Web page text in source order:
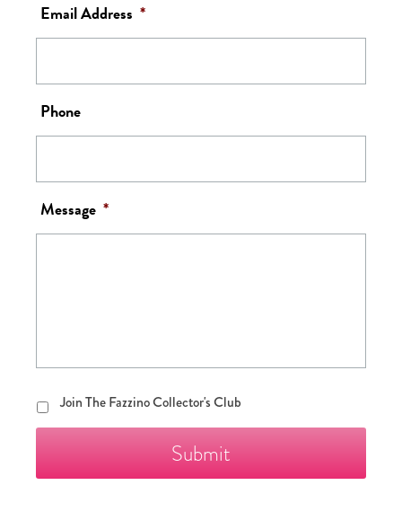
Email Address *
Phone
Message *
Join
The
Club
Join The Fazzino Collector's Club